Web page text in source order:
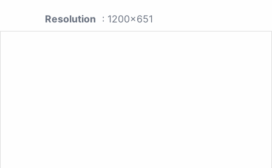
Resolution : 1200x651